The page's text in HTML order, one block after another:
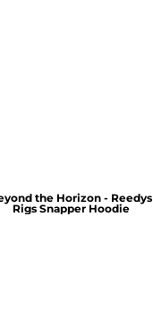
the Horizon - Reedys
Rigs Snapper Hoodie